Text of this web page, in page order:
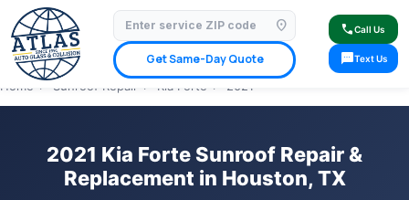
location_on
Get Same-Day Quote
callCall Us
smsText Us
⭐ 4.9 Star Google Rating✓ Licensed & Insured🚗 Mobile Service Available
✓ Insurance Claims Welcome✓ Lifetime Warranty
Home › Sunroof Repair › Kia Forte › 2021
2021 Kia Forte Sunroof Repair &
Replacement in Houston, TX